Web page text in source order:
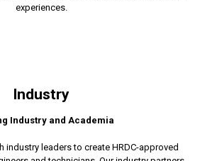
experiences.
Industry
Industry and Academia
industry leaders to create HRDC-approved